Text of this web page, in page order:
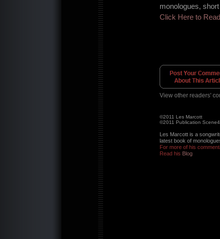
monologues,
Click Here to
View other readers'
©2011 Les Marcott
©2011 Publication
Les Marcott is a
latest book of
For more of his
Read his Blog